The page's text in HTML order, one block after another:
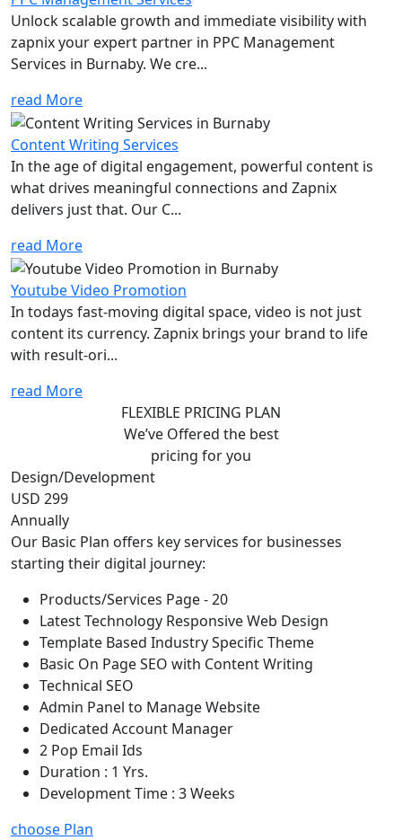
Unlock scalable growth and immediate visibility with
zapnix your expert partner in PPC Management
Services in Burnaby. We cre...
read More
Content Writing Services
In the age of digital engagement, powerful content is
what drives meaningful connections and Zapnix
delivers just that. Our C...
read More
Youtube Video Promotion
In todays fast-moving digital space, video is not just
content its currency. Zapnix brings your brand to life
with result-ori...
read More
FLEXIBLE PRICING PLAN
We’ve Offered the best
pricing for you
Design/Development
USD 299
Annually
Our Basic Plan offers key services for businesses
starting their digital journey:
Products/Services Page - 20
Latest Technology Responsive Web Design
Template Based Industry Specific Theme
Basic On Page SEO with Content Writing
Technical SEO
Admin Panel to Manage Website
Dedicated Account Manager
2 Pop Email Ids
Duration : 1 Yrs.
Development Time : 3 Weeks
choose Plan